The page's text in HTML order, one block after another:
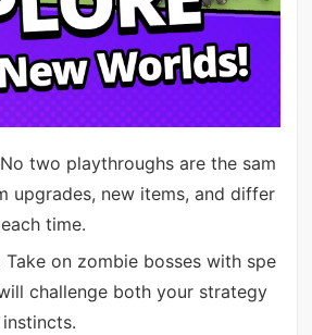
No two playthroughs are the sam
upgrades, new items, and differ
time.
Take on zombie bosses with spe
challenge both your strategy